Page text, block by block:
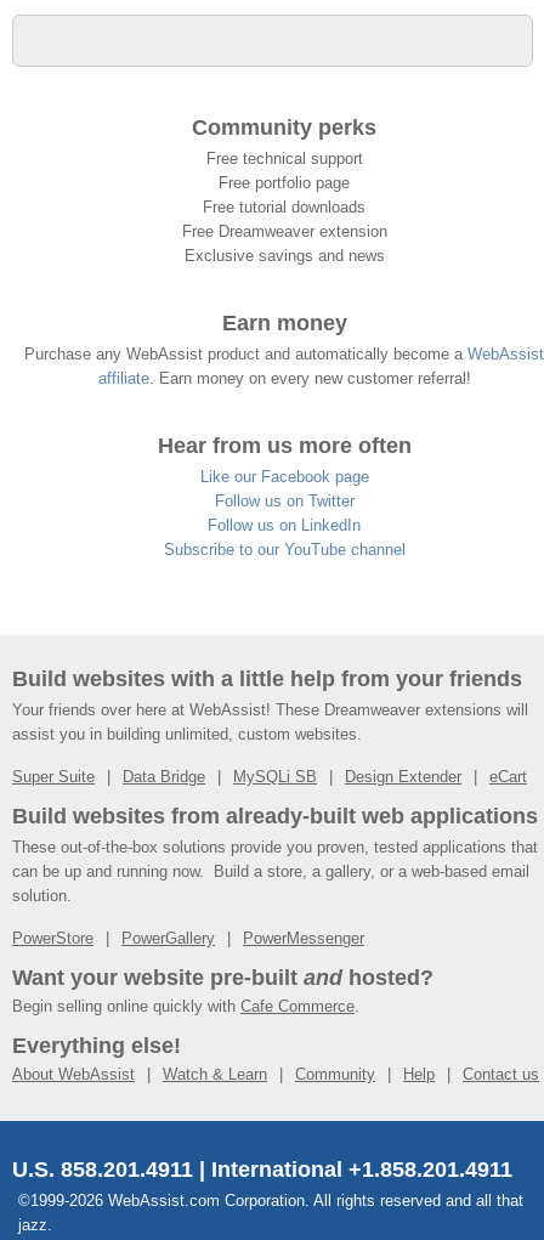
Community perks
Free technical support
Free portfolio page
Free tutorial downloads
Free Dreamweaver extension
Exclusive savings and news
Earn money
Purchase any WebAssist product and automatically become a WebAssist
affiliate. Earn money on every new customer referral!
Hear from us more often
Like our Facebook page
Follow us on Twitter
Follow us on LinkedIn
Subscribe to our YouTube channel
Build websites with a little help from your friends
Your friends over here at WebAssist! These Dreamweaver extensions will
assist you in building unlimited, custom websites.
Super Suite Data Bridge MySQLi SB Design Extender eCart
Build websites from already-built web applications
These out-of-the-box solutions provide you proven, tested applications that
can be up and running now. Build a store, a gallery, or a web-based email
solution.
PowerStore PowerGallery PowerMessenger
Want your website pre-built andhosted?
Begin selling online quickly with Cafe Commerce.
Everything else!
About WebAssist Watch & Learn Community Help Contact us
U.S. 858.201.4911 | International +1.858.201.4911
©1999-2026 WebAssist.com Corporation. All rights reserved and all that
jazz.